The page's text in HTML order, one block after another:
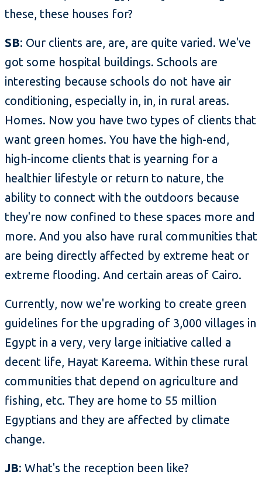
these, these houses for?
SB: Our clients are, are, are quite varied. We've
got some hospital buildings. Schools are
interesting because schools do not have air
conditioning, especially in, in, in rural areas.
Homes. Now you have two types of clients that
want green homes. You have the high-end,
high-income clients that is yearning for a
healthier lifestyle or return to nature, the
ability to connect with the outdoors because
they're now confined to these spaces more and
more. And you also have rural communities that
are being directly affected by extreme heat or
extreme flooding. And certain areas of Cairo.
Currently, now we're working to create green
guidelines for the upgrading of 3,000 villages in
Egypt in a very, very large initiative called a
decent life, Hayat Kareema. Within these rural
communities that depend on agriculture and
fishing, etc. They are home to 55 million
Egyptians and they are affected by climate
change.
JB: What's the reception been like?